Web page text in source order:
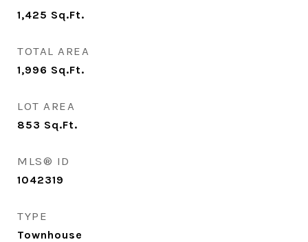
1,425 Sq.Ft.
TOTAL AREA
1,996 Sq.Ft.
LOT AREA
853 Sq.Ft.
MLS® ID
1042319
TYPE
Townhouse